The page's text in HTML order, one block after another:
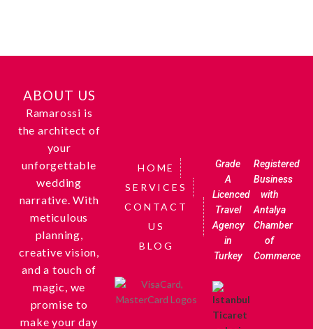
ABOUT US
Ramarossi is
the architect of
your
unforgettable
wedding
narrative. With
meticulous
planning,
creative vision,
and a touch of
magic, we
promise to
make your day
HOME
SERVICES
CONTACT
US
BLOG
Grade
A
Licenced
Travel
Agency
in
Turkey
Registered
Business
with
Antalya
Chamber
of
Commerce